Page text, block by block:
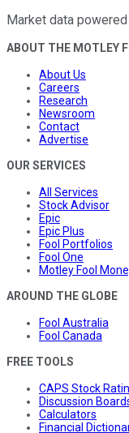
Market data
ABOUT THE MOTLEY
About Us
Careers
Research
Newsroom
Contact
Advertise
OUR SERVICES
All Services
Stock Advisor
Epic
Epic Plus
Fool Portfolios
Fool One
Motley Fool
AROUND THE GLOBE
Fool Australia
Fool Canada
FREE TOOLS
CAPS Stock
Discussion
Calculators
Financial